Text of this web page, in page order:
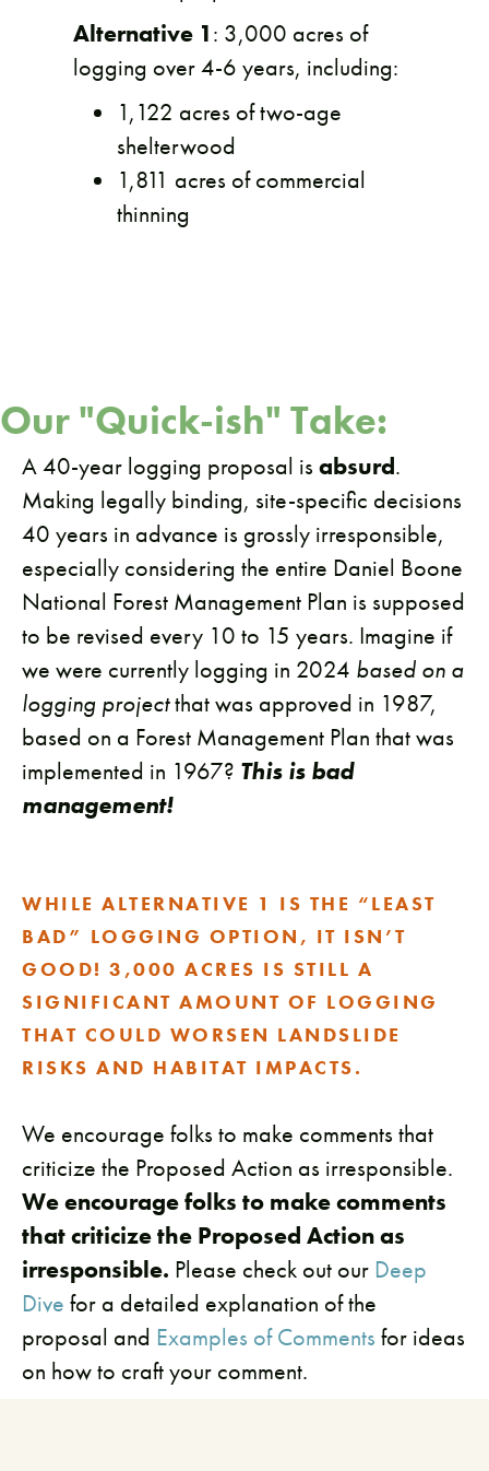
Alternative 1: 3,000 acres of
logging over 4-6 years, including:
1,122 acres of two-age
shelterwood
1,811 acres of commercial
thinning
Our "Quick-ish" Take:
A 40-year logging proposal is absurd.
Making legally binding, site-specific decisions
40 years in advance is grossly irresponsible,
especially considering the entire Daniel Boone
National Forest Management Plan is supposed
to be revised every 10 to 15 years. Imagine if
we were currently logging in 2024 based on a
logging projectthat was approved in 1987,
based on a Forest Management Plan that was
implemented in 1967? This is bad
management!
WHILE ALTERNATIVE 1 IS THE “LEAST
BAD” LOGGING OPTION, IT ISN’T
GOOD! 3,000 ACRES IS STILL A
SIGNIFICANT AMOUNT OF LOGGING
THAT COULD WORSEN LANDSLIDE
RISKS AND HABITAT IMPACTS.
We encourage folks to make comments that
criticize the Proposed Action as irresponsible.
We encourage folks to make comments
that criticize the Proposed Action as
irresponsible. Please check out our Deep
Dive for a detailed explanation of the
proposal and Examples of Comments for ideas
on how to craft your comment.